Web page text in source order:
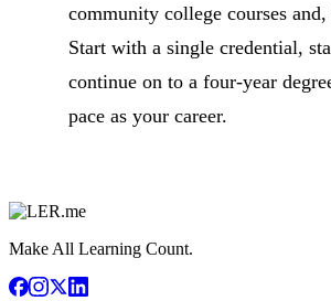
community college courses
Start with a single credential,
continue on to a four-year
pace as your career.
Make All Learning Count.